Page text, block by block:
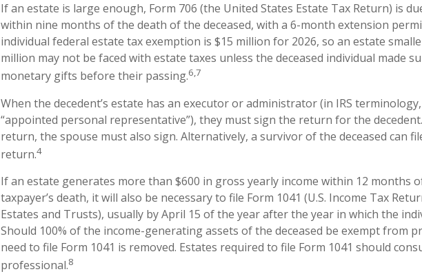
If an estate is large enough, Form 706 (the United States Estate Tax Return) is
within nine months of the death of the deceased, with a 6-month extension
individual federal estate tax exemption is $15 million for 2026, so an estate
million may not be faced with estate taxes unless the deceased individual made
monetary gifts before their passing.6,7
When the decedent’s estate has an executor or administrator (in IRS
“appointed personal representative”), they must sign the return for the
return, the spouse must also sign. Alternatively, a survivor of the deceased can
return.4
If an estate generates more than $600 in gross yearly income within 12 months
taxpayer’s death, it will also be necessary to file Form 1041 (U.S. Income Tax
Estates and Trusts), usually by April 15 of the year after the year in which the
Should 100% of the income-generating assets of the deceased be exempt from
need to file Form 1041 is removed. Estates required to file Form 1041 should
professional.8